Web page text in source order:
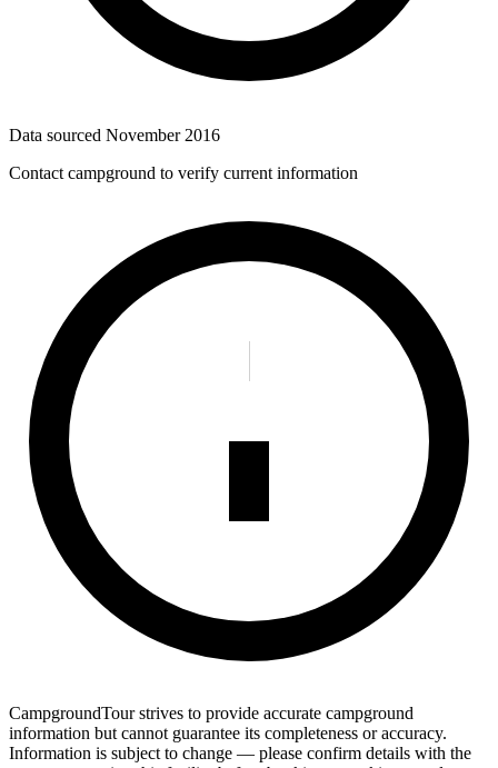
Data sourced November 2016
Contact campground to verify current information
CampgroundTour strives to provide accurate campground
information but cannot guarantee its completeness or accuracy.
Information is subject to change — please confirm details with the